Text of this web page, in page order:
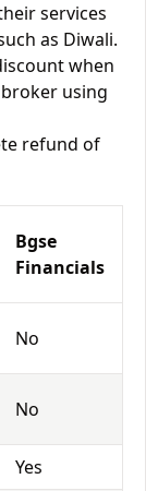
services
as Diwali.
when
using
refund of
Bgse
Financials
No
No
Yes